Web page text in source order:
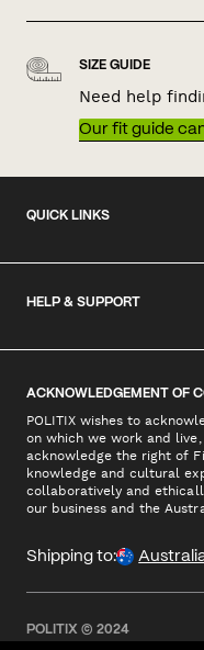
SIZE GUIDE
Need help
Our fit guide
QUICK LINKS
HELP & SUPPORT
ACKNOWLEDGEMENT OF
POLITIX wishes to
on which we work and
acknowledge the right of
knowledge and cultural
collaboratively and
our business and the
Shipping to:
POLITIX © 2024